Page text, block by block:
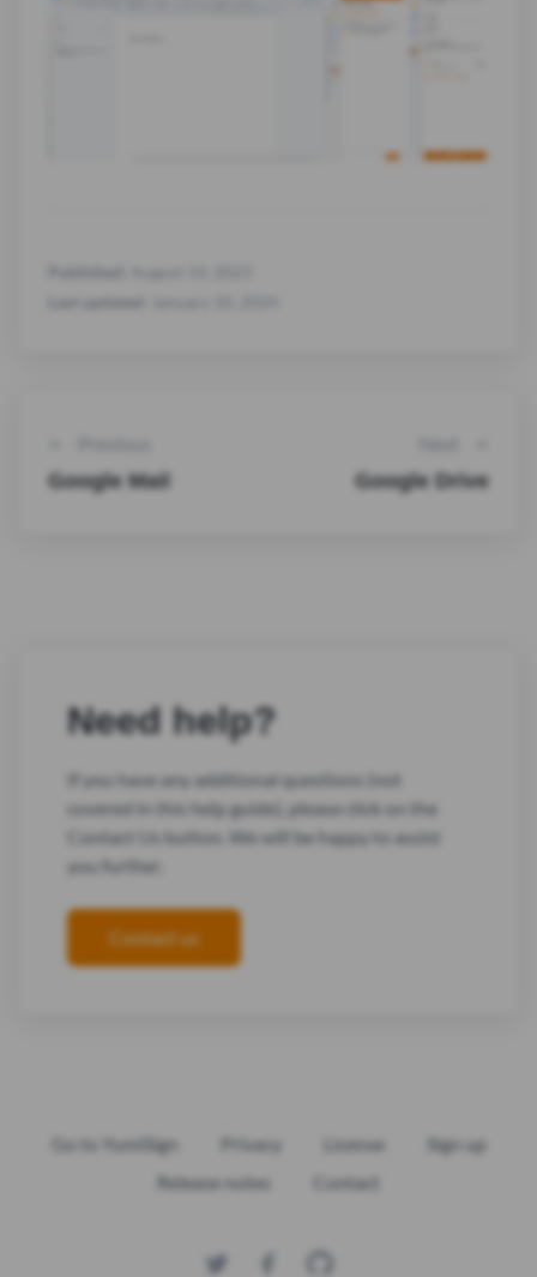
Published:
Last updated:
Google Mail Google Drive
Need help?
If you have any additional questions (not
covered in this help guide), please click on the
Contact Us button. We will be happy to assist
you further.
Contact us
Go to YumiSign Privacy License
Sign up
Release notes
Contact